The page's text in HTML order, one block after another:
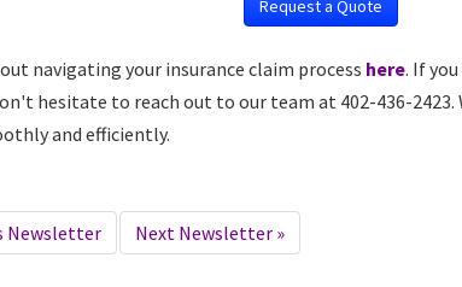
Request a Quote
navigating your insurance claim process here. If
hesitate to reach out to our team at 402-436-2423.
and efficiently.
Newsletter Next Newsletter »